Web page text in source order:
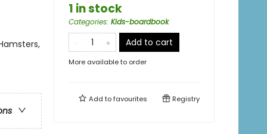
1 in stock
Categories: Kids-boardbook
Add to cart
More available to order
Add tofavourites Registry